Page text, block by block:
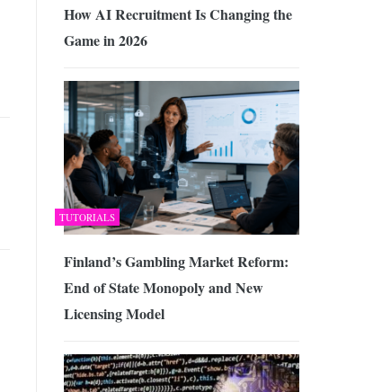
How AI Recruitment Is Changing the
Game in 2026
TUTORIALS
Finland’s Gambling Market Reform:
End of State Monopoly and New
Licensing Model